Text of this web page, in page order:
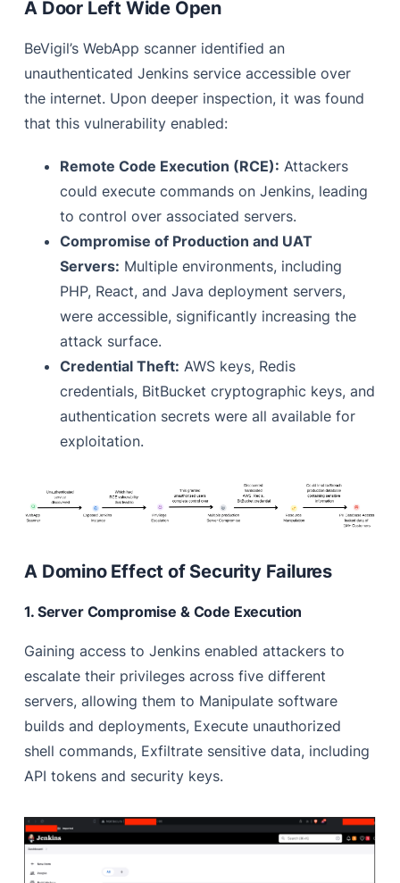
A Door Left Wide Open
BeVigil’s WebApp scanner identified an
unauthenticated Jenkins service accessible over
the internet. Upon deeper inspection, it was found
that this vulnerability enabled:
Remote Code Execution (RCE): Attackers
could execute commands on Jenkins, leading
to control over associated servers.
Compromise of Production and UAT
Servers: Multiple environments, including
PHP, React, and Java deployment servers,
were accessible, significantly increasing the
attack surface.
Credential Theft: AWS keys, Redis
credentials, BitBucket cryptographic keys, and
authentication secrets were all available for
exploitation.
A Domino Effect of Security Failures
1. Server Compromise & Code Execution
Gaining access to Jenkins enabled attackers to
escalate their privileges across five different
servers, allowing them to Manipulate software
builds and deployments, Execute unauthorized
shell commands, Exfiltrate sensitive data, including
API tokens and security keys.